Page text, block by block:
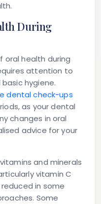
During
oral health during
attention to
hygiene.
dental check-ups
as your dental
changes in oral
advice for your
and minerals
vitamin C
in some
Some